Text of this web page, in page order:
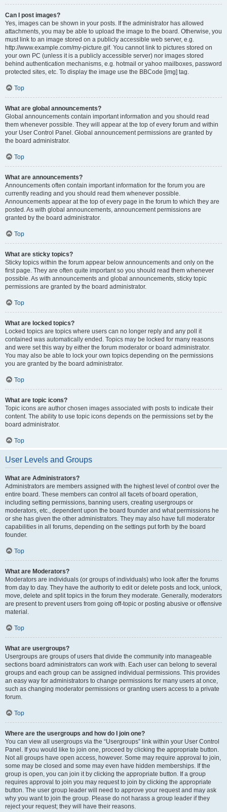
Can I post images?
Yes, images can be shown in your posts. If the administrator has allowed
attachments, you may be able to upload the image to the board. Otherwise, you
must link to an image stored on a publicly accessible web server, e.g.
http://www.example.com/my-picture.gif. You cannot link to pictures stored on
your own PC (unless it is a publicly accessible server) nor images stored
behind authentication mechanisms, e.g. hotmail or yahoo mailboxes, password
protected sites, etc. To display the image use the BBCode [img] tag.
Top
What are global announcements?
Global announcements contain important information and you should read
them whenever possible. They will appear at the top of every forum and within
your User Control Panel. Global announcement permissions are granted by
the board administrator.
Top
What are announcements?
Announcements often contain important information for the forum you are
currently reading and you should read them whenever possible.
Announcements appear at the top of every page in the forum to which they are
posted. As with global announcements, announcement permissions are
granted by the board administrator.
Top
What are sticky topics?
Sticky topics within the forum appear below announcements and only on the
first page. They are often quite important so you should read them whenever
possible. As with announcements and global announcements, sticky topic
permissions are granted by the board administrator.
Top
What are locked topics?
Locked topics are topics where users can no longer reply and any poll it
contained was automatically ended. Topics may be locked for many reasons
and were set this way by either the forum moderator or board administrator.
You may also be able to lock your own topics depending on the permissions
you are granted by the board administrator.
Top
What are topic icons?
Topic icons are author chosen images associated with posts to indicate their
content. The ability to use topic icons depends on the permissions set by the
board administrator.
Top
User Levels and Groups
What are Administrators?
Administrators are members assigned with the highest level of control over the
entire board. These members can control all facets of board operation,
including setting permissions, banning users, creating usergroups or
moderators, etc., dependent upon the board founder and what permissions he
or she has given the other administrators. They may also have full moderator
capabilities in all forums, depending on the settings put forth by the board
founder.
Top
What are Moderators?
Moderators are individuals (or groups of individuals) who look after the forums
from day to day. They have the authority to edit or delete posts and lock, unlock,
move, delete and split topics in the forum they moderate. Generally, moderators
are present to prevent users from going off-topic or posting abusive or offensive
material.
Top
What are usergroups?
Usergroups are groups of users that divide the community into manageable
sections board administrators can work with. Each user can belong to several
groups and each group can be assigned individual permissions. This provides
an easy way for administrators to change permissions for many users at once,
such as changing moderator permissions or granting users access to a private
forum.
Top
Where are the usergroups and how do I join one?
You can view all usergroups via the “Usergroups” link within your User Control
Panel. If you would like to join one, proceed by clicking the appropriate button.
Not all groups have open access, however. Some may require approval to join,
some may be closed and some may even have hidden memberships. If the
group is open, you can join it by clicking the appropriate button. If a group
requires approval to join you may request to join by clicking the appropriate
button. The user group leader will need to approve your request and may ask
why you want to join the group. Please do not harass a group leader if they
reject your request; they will have their reasons.